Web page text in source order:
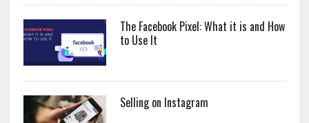
The Facebook Pixel: What it is and How
to Use It
Selling on Instagram